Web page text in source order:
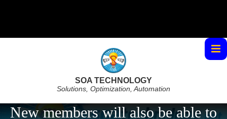
SOA TECHNOLOGY
Solutions, Optimization, Automation
New members will also be able to